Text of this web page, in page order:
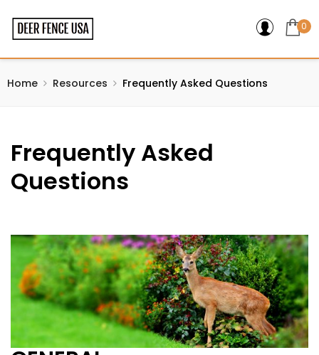
0
Home Resources Frequently Asked Questions
Frequently Asked
Questions